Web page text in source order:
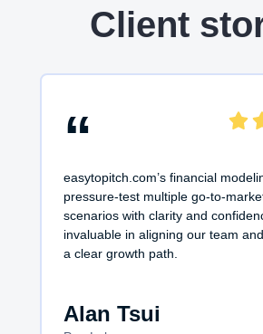
Client
“
easytopitch.com’s financial
pressure-test multiple go-to-
scenarios with clarity and
invaluable in aligning our team
a clear growth path.
Alan Tsui